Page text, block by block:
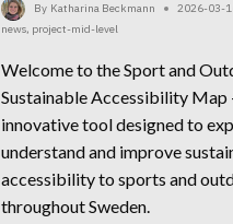
By Katharina Beckmann
2026-03-
news, project-mid-level
Welcome to the Sport and
Sustainable Accessibility Map
innovative tool designed to
understand and improve
accessibility to sports and
throughout Sweden.